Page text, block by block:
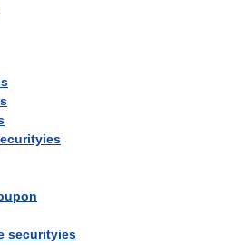
securityies